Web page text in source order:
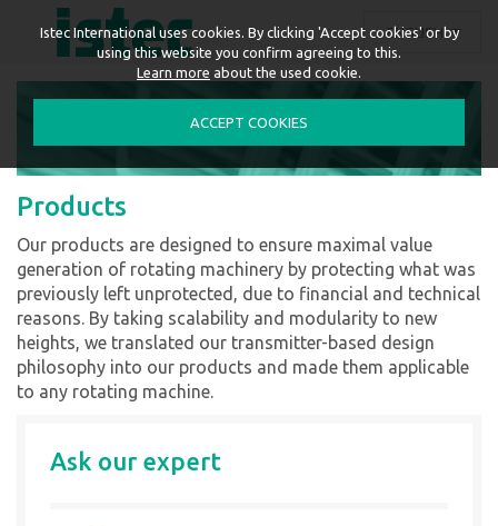
ENGLISH
Products
Our products are designed to ensure maximal value
generation of rotating machinery by protecting what was
previously left unprotected, due to financial and technical
reasons. By taking scalability and modularity to new
heights, we translated our transmitter-based design
philosophy into our products and made them applicable
to any rotating machine.
Ask our expert
Istec International uses cookies. By clicking 'Accept cookies' or by
using this website you confirm agreeing to this.
Learn more about the used cookie.
ACCEPT COOKIES